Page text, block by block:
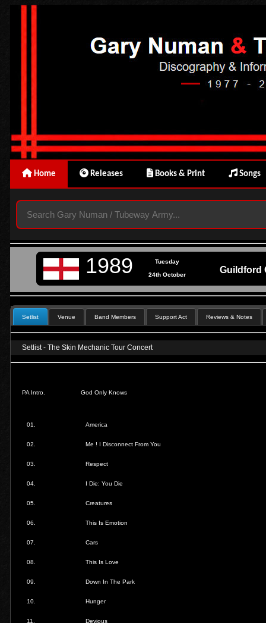
Home Releases Books & Print Songs
1989 Tuesday
Guildford
24th October
Setlist Venue Band Members Support Act Reviews & Notes
Setlist - The Skin Mechanic Tour Concert
PA Intro. God Only Knows
01. America
02. Me ! I Disconnect From You
03. Respect
04. I Die: You Die
05. Creatures
06. This Is Emotion
07. Cars
08. This Is Love
09. Down In The Park
10. Hunger
11. Devious